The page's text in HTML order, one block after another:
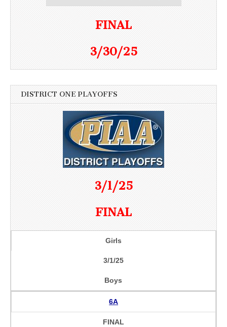
FINAL
3/30/25
DISTRICT ONE PLAYOFFS
3/1/25
FINAL
Girls
3/1/25
Boys
6A
FINAL